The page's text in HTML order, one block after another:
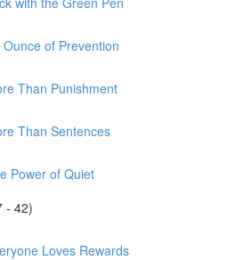
of Prevention
Than Punishment
Than Sentences
Power of Quiet
- 42)
Loves Rewards